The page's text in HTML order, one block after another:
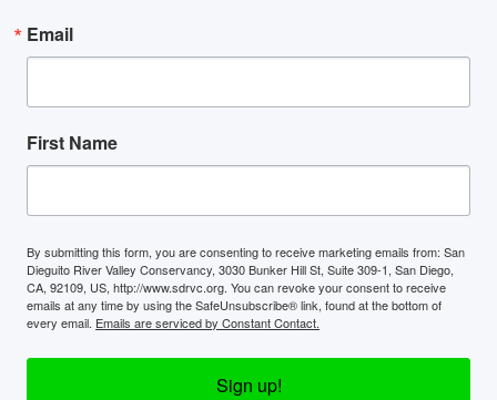
Email
First Name
By submitting this form, you are consenting to receive marketing emails from: San
Dieguito River Valley Conservancy, 3030 Bunker Hill St, Suite 309-1, San Diego,
CA, 92109, US, http://www.sdrvc.org. You can revoke your consent to receive
emails at any time by using the SafeUnsubscribe® link, found at the bottom of
every email. Emails are serviced by Constant Contact.
Sign up!